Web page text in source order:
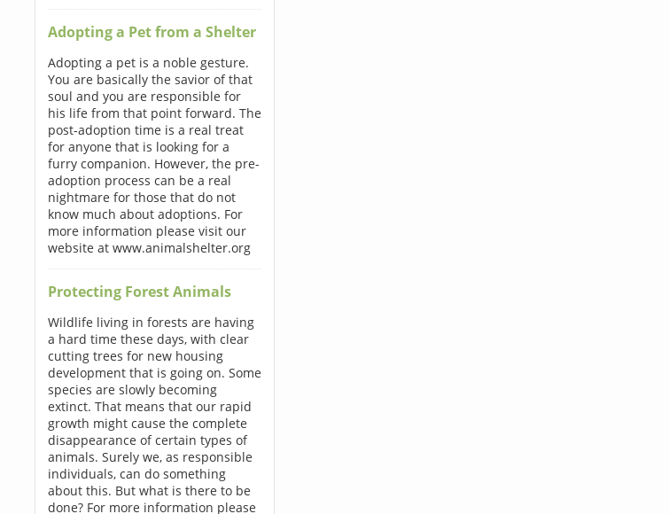
Adopting a Pet from a Shelter
Adopting a pet is a noble gesture.
You are basically the savior of that
soul and you are responsible for
his life from that point forward. The
post-adoption time is a real treat
for anyone that is looking for a
furry companion. However, the pre-
adoption process can be a real
nightmare for those that do not
know much about adoptions. For
more information please visit our
website at www.animalshelter.org
Protecting Forest Animals
Wildlife living in forests are having
a hard time these days, with clear
cutting trees for new housing
development that is going on. Some
species are slowly becoming
extinct. That means that our rapid
growth might cause the complete
disappearance of certain types of
animals. Surely we, as responsible
individuals, can do something
about this. But what is there to be
done? For more information please